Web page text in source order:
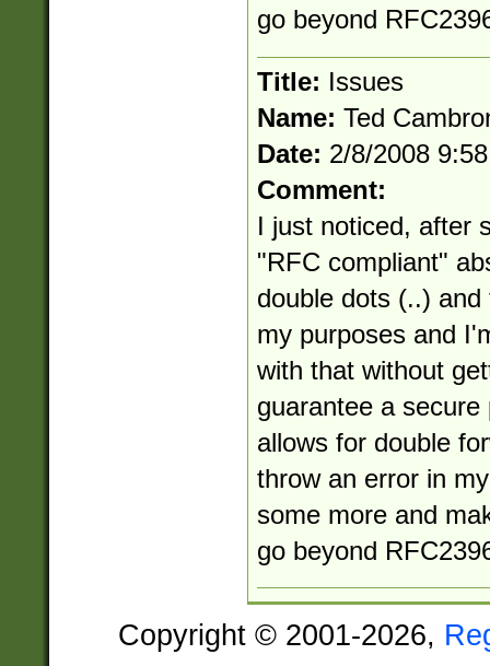
go beyond
Title: Issues
Name: Ted
Date: 2/8/2008
Comment:
I just noticed, after
"RFC compliant"
double dots (..)
my purposes and
with that without
guarantee a
allows for double
throw an error in
some more and
go beyond
Copyright © 2001-2026,